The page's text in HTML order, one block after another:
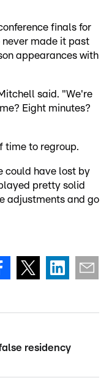
finals for
made it past
appearances with
said. "We're
Eight minutes?
time to regroup.
could have lost by
pretty solid
adjustments and go
residency